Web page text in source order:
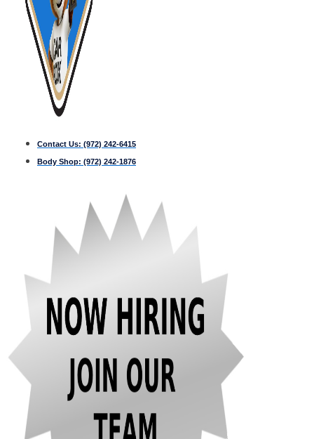
Contact Us: (972) 242-6415
Body Shop: (972) 242-1876